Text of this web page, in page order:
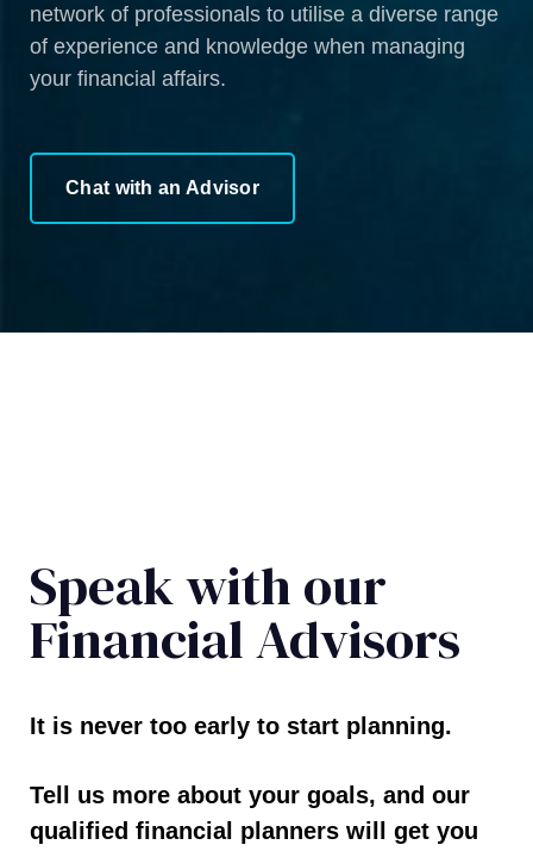
network of professionals to utilise a diverse range
of experience and knowledge when managing
your financial affairs.
Chat with an Advisor
Speak with our
Financial Advisors
It is never too early to start planning.
Tell us more about your goals, and our
qualified financial planners will get you